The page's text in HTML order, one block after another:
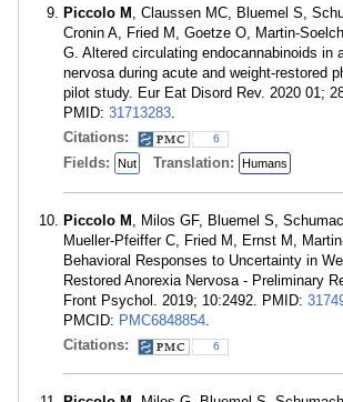
Piccolo M , Claussen MC, Bluemel S,
Cronin A, Fried M, Goetze O, Martin-
G. Altered circulating endocannabinoids in
nervosa during acute and weight-restored
pilot study. Eur Eat Disord Rev. 2020 01;
PMID: 31713283.
Citations:
6
Fields: Nut Translation: Humans
Piccolo M , Milos GF, Bluemel S,
Mueller-Pfeiffer C, Fried M, Ernst M,
Behavioral Responses to Uncertainty in
Restored Anorexia Nervosa - Preliminary
Front Psychol. 2019; 10:2492. PMID:
PMCID: PMC6848854.
Citations:
6